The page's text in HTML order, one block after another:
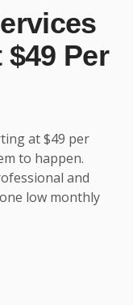
Per
at $49 per
to happen.
and
low monthly